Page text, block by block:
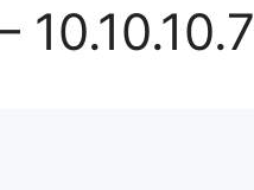
10.10.10.7